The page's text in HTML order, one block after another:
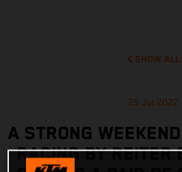
SHOW ALL
25 Jul 2022
A STRONG
RACING BY REITER